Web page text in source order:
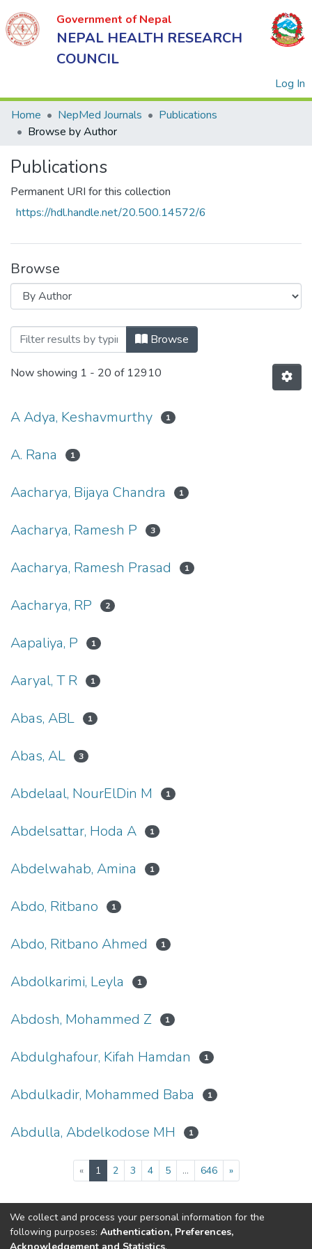
Government of Nepal
NEPAL HEALTH RESEARCH
COUNCIL
Log In
of Nepal
NEPAL
HEALTH
COUNCIL
Home NepMed Journals
Publications
Browse by Author
Publications
Permanent URI for this collection
https://hdl.handle.net/20.500.14572/6
Browse
Browsing Publications by Author
Browse
Now showing 1 - 20 of 12910
A Adya, Keshavmurthy 1
A. Rana 1
Aacharya, Bijaya Chandra 1
Aacharya, Ramesh P 3
Aacharya, Ramesh Prasad 1
Aacharya, RP 2
Aapaliya, P 1
Aaryal, T R 1
Abas, ABL 1
Abas, AL 3
Abdelaal, NourElDin M 1
Abdelsattar, Hoda A 1
Abdelwahab, Amina 1
Abdo, Ritbano 1
Abdo, Ritbano Ahmed 1
Abdolkarimi, Leyla 1
Abdosh, Mohammed Z 1
Abdulghafour, Kifah Hamdan 1
Abdulkadir, Mohammed Baba 1
Abdulla, Abdelkodose MH 1
« 1(current)
2 3 4 5 ... 646 »
Connect with us
Nepal Health Research
Council © 2026
We collect and process your personal information for the
following purposes: Authentication, Preferences,